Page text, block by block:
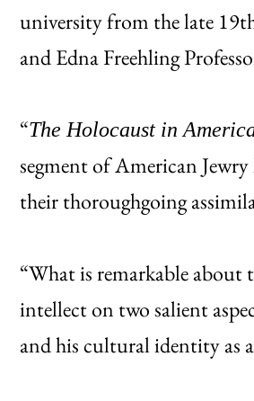
university from the late
and Edna Freehling
“The Holocaust in
segment of American
their thoroughgoing
“What is remarkable about
intellect on two salient
and his cultural identity as